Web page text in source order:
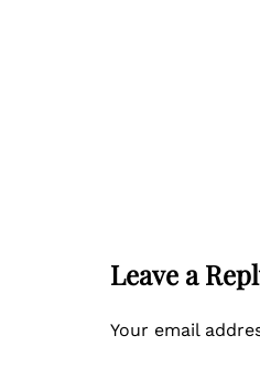
Leave a
Your email